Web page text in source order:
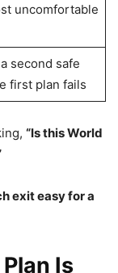
uncomfortable
second safe
first plan fails
“Is this World
exit easy for a
Is